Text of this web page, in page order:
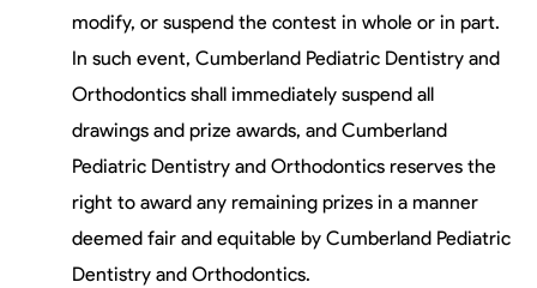
modify, or suspend the contest in whole or in part.
In such event, Cumberland Pediatric Dentistry and
Orthodontics shall immediately suspend all
drawings and prize awards, and Cumberland
Pediatric Dentistry and Orthodontics reserves the
right to award any remaining prizes in a manner
deemed fair and equitable by Cumberland Pediatric
Dentistry and Orthodontics.